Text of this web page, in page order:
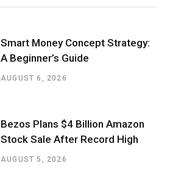
Smart Money Concept Strategy:
A Beginner’s Guide
AUGUST 6, 2026
Bezos Plans $4 Billion Amazon
Stock Sale After Record High
AUGUST 5, 2026